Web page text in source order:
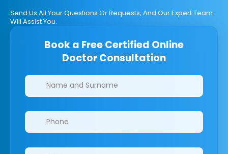
Send Us All Your Questions Or Requests, And Our Expert Team
Will Assist You.
Book a Free Certified Online
Doctor Consultation
Clinics/branches